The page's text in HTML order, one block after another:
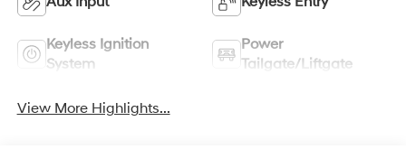
Keyless Ignition
System
Power
Tailgate/Liftgate
View More Highlights...